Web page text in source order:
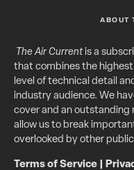
ABOUT
The Air Currentis a
that combines the
level of technical detail
industry audience. We
cover and an outstanding
allow us to break
overlooked by other
Terms of Service